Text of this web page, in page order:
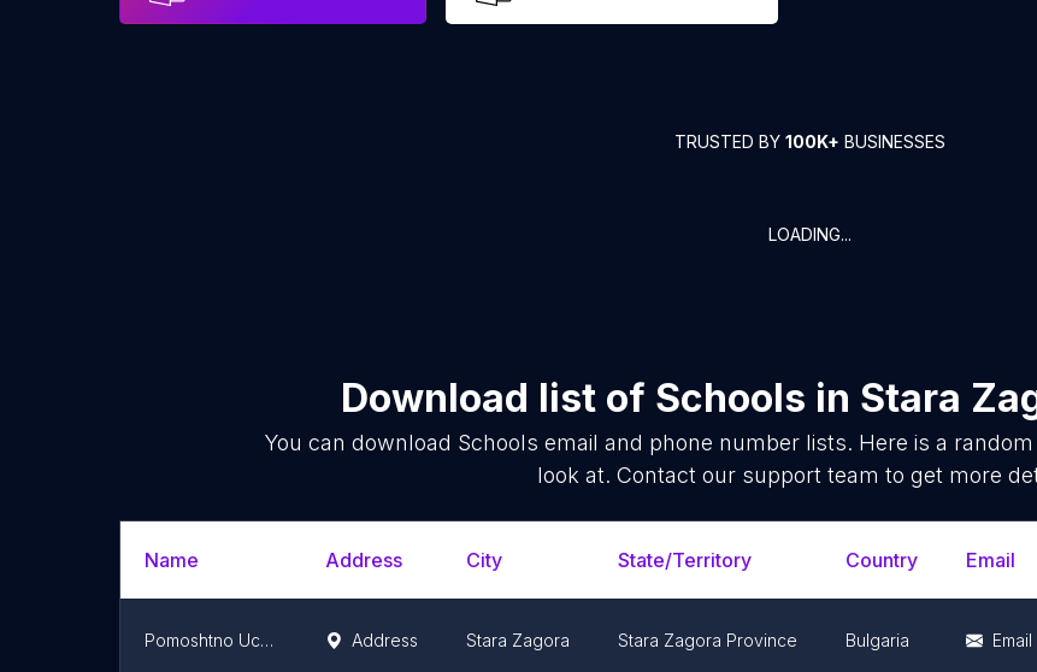
TRUSTED BY 100K+ BUSINESSES
LOADING...
Download list of Schools in Stara
You can download Schools email and phone number lists. Here is a
look at. Contact our support team to get more
Name Address City State/Territory Country Email
Pomoshtno Uchilishte Lyuben Karavelov Address Stara Zagora Stara Zagora Province Bulgaria Email